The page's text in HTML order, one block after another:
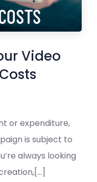
Video
or expenditure,
is subject to
always looking